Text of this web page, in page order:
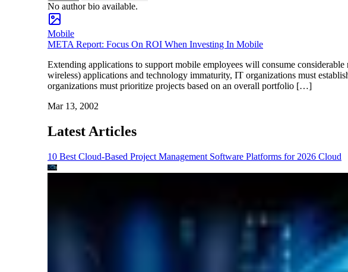
No author bio available.
Mobile
META Report: Focus On ROI When Investing In Mobile
Extending applications to support mobile employees will consume
wireless) applications and technology immaturity, IT organizations must
organizations must prioritize projects based on an overall portfolio […]
Mar 13, 2002
Latest Articles
10 Best Cloud-Based Project Management Software Platforms for 2026 Cloud